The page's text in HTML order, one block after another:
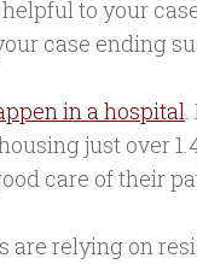
to your
case ending
in a hospital.
just over
care of their
are relying on